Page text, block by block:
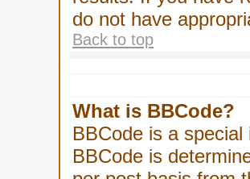
do not have
Back to top
What is BBCode?
BBCode is a
BBCode is